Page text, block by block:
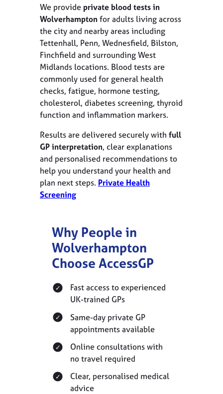
We provide private blood tests in
Wolverhampton for adults living across
the city and nearby areas including
Tettenhall, Penn, Wednesfield, Bilston,
Finchfield and surrounding West
Midlands locations. Blood tests are
commonly used for general health
checks, fatigue, hormone testing,
cholesterol, diabetes screening, thyroid
function and inflammation markers.
Results are delivered securely with full
GP interpretation, clear explanations
and personalised recommendations to
help you understand your health and
plan next steps. Private Health
Screening
Why People in
Wolverhampton
Choose AccessGP
Fast access to experienced
UK-trained GPs
Same-day private GP
appointments available
Online consultations with
no travel required
Clear, personalised medical
advice